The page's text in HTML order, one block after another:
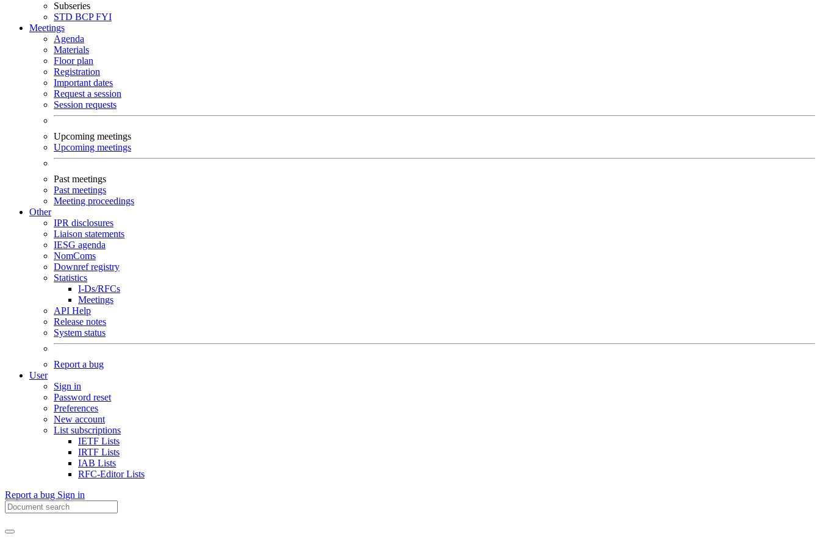
Subseries
STD BCPFYI
Meetings
Agenda
Materials
Floor plan
Registration
Important dates
Request a session
Session requests
Upcoming meetings
Upcoming meetings
Past meetings
Past meetings
Meeting proceedings
Other
IPR disclosures
Liaison statements
IESG agenda
NomComs
Downref registry
Statistics
I-Ds/RFCs
Meetings
API Help
Release notes
System status
Report a bug
User
Sign in
Password reset
Preferences
New account
List subscriptions
IETF Lists
IRTF Lists
IAB Lists
RFC-Editor Lists
Report a bug Sign in